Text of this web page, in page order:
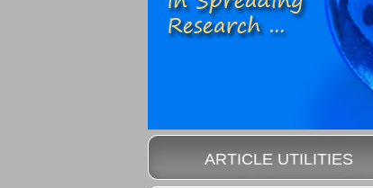
ARTICLE UTILITIES